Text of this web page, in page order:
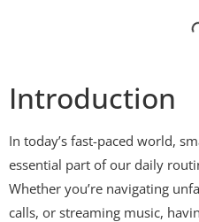
Introduction
In today’s fast-paced world,
essential part of our daily
Whether you’re navigating
calls, or streaming music,